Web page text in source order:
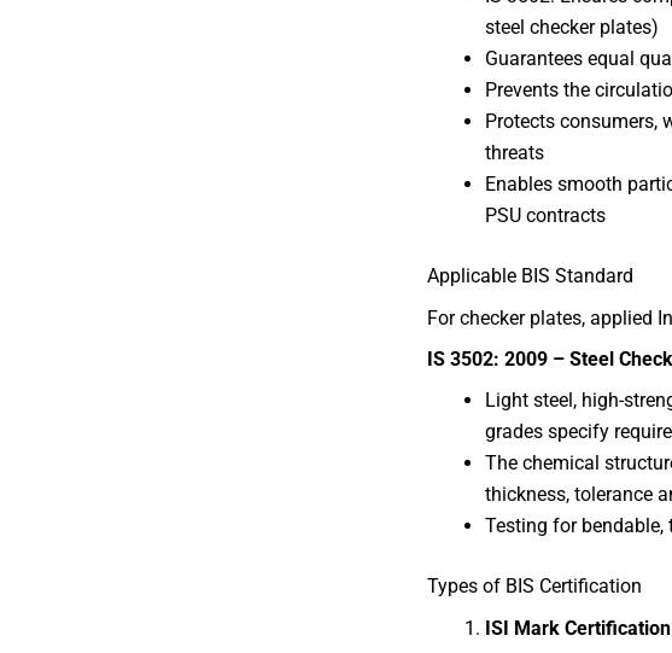
steel checker plates)
Guarantees equal
Prevents the
Protects consumers,
threats
Enables smooth
PSU contracts
Applicable BIS Standard
For checker plates, applied
IS 3502: 2009 – Steel
Light steel, high-
grades specify
The chemical
thickness, tolerance
Testing for bendable,
Types of BIS Certification
ISI Mark